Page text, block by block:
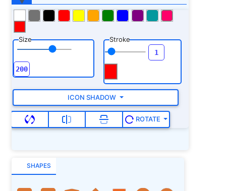
Size Stroke
ICON SHADOW
ROTATE
SHAPES